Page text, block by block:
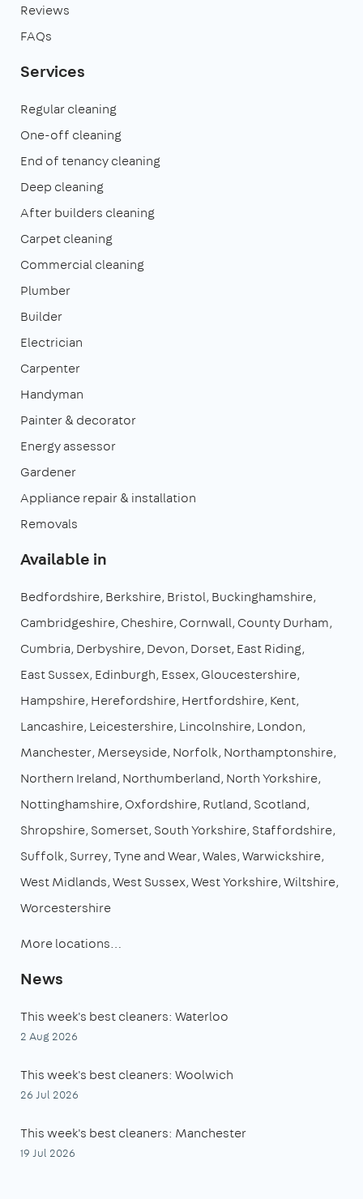
Reviews
FAQs
Services
Regular cleaning
One-off cleaning
End of tenancy cleaning
Deep cleaning
After builders cleaning
Carpet cleaning
Commercial cleaning
Plumber
Builder
Electrician
Carpenter
Handyman
Painter & decorator
Energy assessor
Gardener
Appliance repair & installation
Removals
Available in
Bedfordshire Berkshire Bristol Buckinghamshire
Cambridgeshire Cheshire Cornwall County Durham
Cumbria Derbyshire Devon Dorset East Riding
East Sussex Edinburgh Essex Gloucestershire
Hampshire Herefordshire Hertfordshire Kent
Lancashire Leicestershire Lincolnshire London
Manchester Merseyside Norfolk Northamptonshire
Northern Ireland Northumberland North Yorkshire
Nottinghamshire Oxfordshire Rutland Scotland
Shropshire Somerset South Yorkshire Staffordshire
Suffolk Surrey Tyne and Wear Wales Warwickshire
West Midlands West Sussex West Yorkshire Wiltshire
Worcestershire
More locations…
News
This week's best cleaners: Waterloo
2 Aug 2026
This week's best cleaners: Woolwich
26 Jul 2026
This week's best cleaners: Manchester
19 Jul 2026